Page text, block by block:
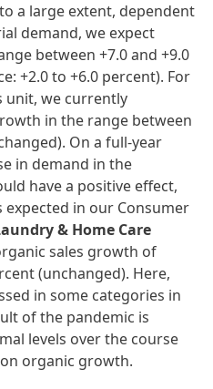
a large extent, dependent
demand, we expect
between +7.0 and +9.0
+2.0 to +6.0 percent). For
unit, we currently
in the range between
On a full-year
in demand in the
have a positive effect,
in our Consumer
& Home Care
sales growth of
(unchanged). Here,
in some categories in
of the pandemic is
levels over the course
organic growth.